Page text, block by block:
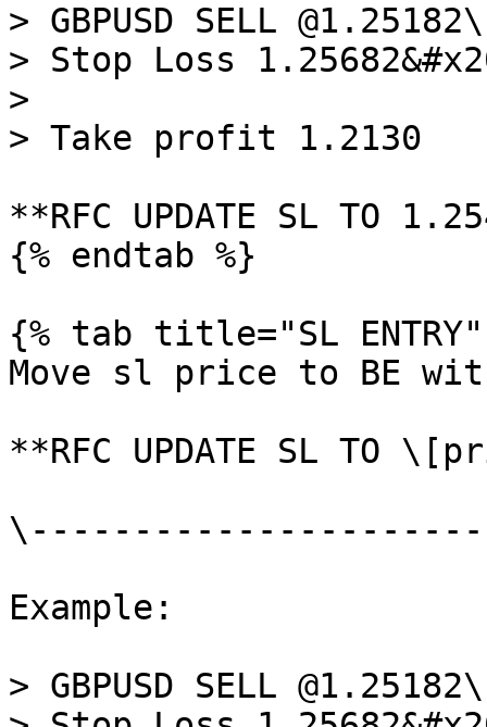
> GBPUSD SELL @1.25182\
> Stop Loss
>
> Take profit 1.2130
**RFC UPDATE SL TO
{% endtab %}
{% tab title="SL
Move sl price to BE
**RFC UPDATE SL TO
Example:
> GBPUSD SELL @1.25182\